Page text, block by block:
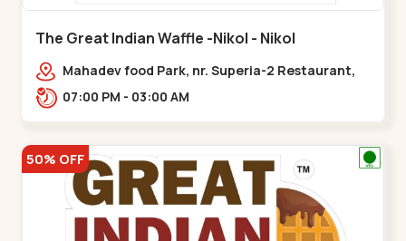
The Great Indian Waffle -Nikol - Nikol
Mahadev food Park, nr. Superia-2 Restaurant,
New India Colony,,Nikol
07:00 PM - 03:00 AM
50% OFF